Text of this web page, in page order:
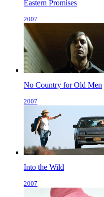
Eastern Promises
2007
No Country for Old Men
2007
Into the Wild
2007